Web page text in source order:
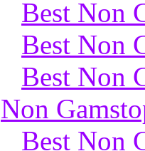
Best Non
Best Non
Best Non
Non
Best Non